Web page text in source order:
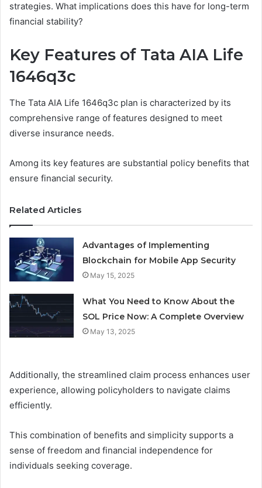
strategies. What implications does this have for long-term
financial stability?
Key Features of Tata AIA Life
1646q3c
The Tata AIA Life 1646q3c plan is characterized by its
comprehensive range of features designed to meet
diverse insurance needs.
Among its key features are substantial policy benefits that
ensure financial security.
Related Articles
Advantages of Implementing
Blockchain for Mobile App Security
May 15, 2025
What You Need to Know About the
SOL Price Now: A Complete Overview
May 13, 2025
Additionally, the streamlined claim process enhances user
experience, allowing policyholders to navigate claims
efficiently.
This combination of benefits and simplicity supports a
sense of freedom and financial independence for
individuals seeking coverage.